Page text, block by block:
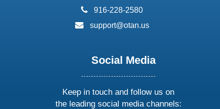
phone:
916-228-2580
email:
support@otan.us
Social Media
Keep in touch and follow us on
the leading social media channels: